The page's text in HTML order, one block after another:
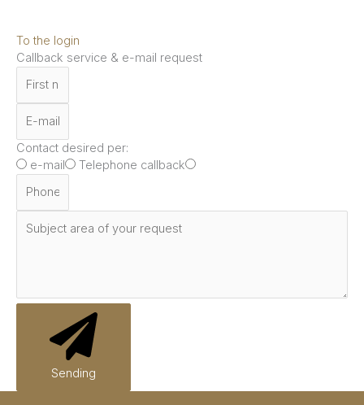
To the login
Callback service & e-mail request
Contact desired per:
e-mail
Telephone callback
Sending